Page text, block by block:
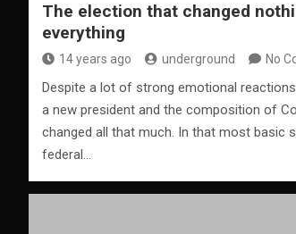
The election that changed
everything
14 years ago underground No
Despite a lot of strong emotional
a new president and the composition of
changed all that much. In that most basic
federal…